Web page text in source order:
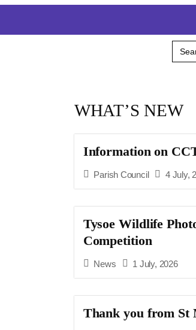
for:
WHAT’S NEW
Information on
Parish Council 4 July,
Tysoe Wildlife
Competition
News 1 July, 2026
Thank you from St